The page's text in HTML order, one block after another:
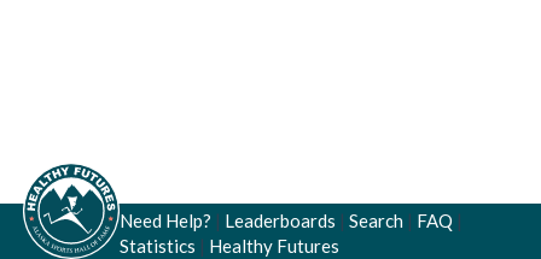
Need Help? | Leaderboards | Search | FAQ |
Statistics | Healthy Futures